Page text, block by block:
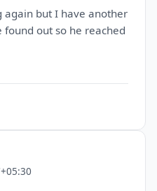
again but I have another
out so he reached